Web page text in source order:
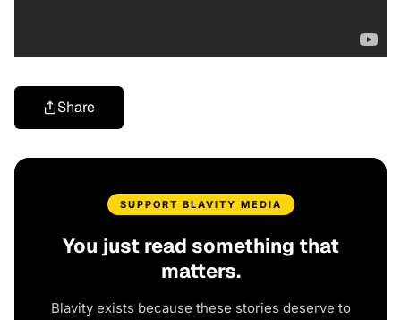
Share
SUPPORT BLAVITY MEDIA
You just read something that
matters.
Blavity exists because these stories deserve to